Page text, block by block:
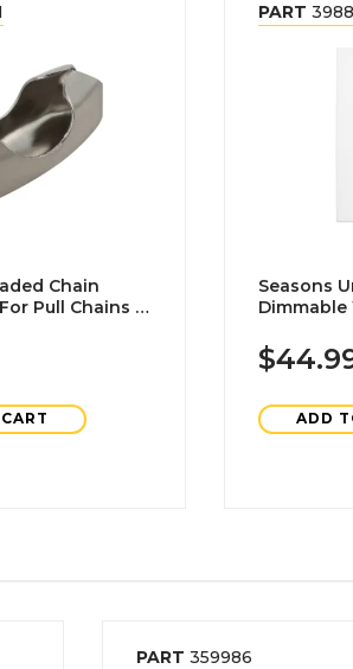
Chain
Pull Chains In
PART
Seasons
Dimmable
ADD
PART 359986